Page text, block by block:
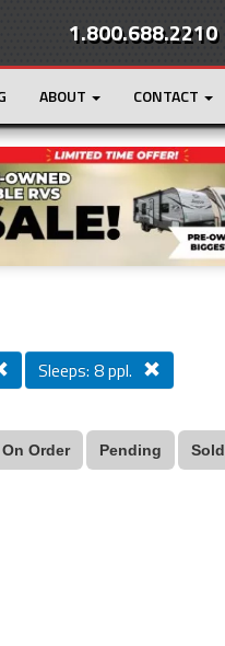
1.800.688.2210
ABOUT CONTACT
Sleeps: 8 ppl.
On Order Pending Sold